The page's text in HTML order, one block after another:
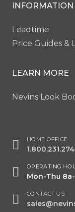
INFORMATION
Leadtime
Price Guides &
LEARN MORE
Nevins Look
HOME OFFICE
OPERATING
Mon-Thu
CONTACT US